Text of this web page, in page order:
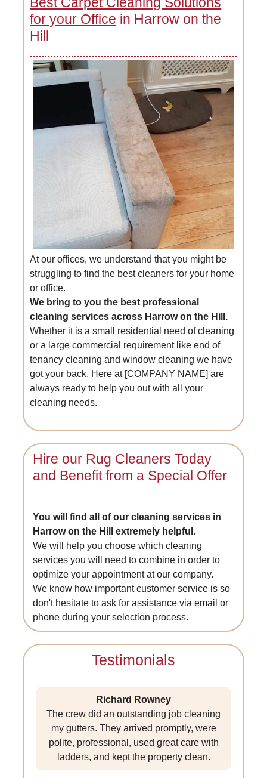
for your Office in Harrow on the
Hill
At our offices, we understand that you might be
struggling to find the best cleaners for your home
or office.
We bring to you the best professional
cleaning services across Harrow on the Hill.
Whether it is a small residential need of cleaning
or a large commercial requirement like end of
tenancy cleaning and window cleaning we have
got your back. Here at [COMPANY NAME] are
always ready to help you out with all your
cleaning needs.
Hire our Rug Cleaners Today
and Benefit from a Special Offer
You will find all of our cleaning services in
Harrow on the Hill extremely helpful.
We will help you choose which cleaning
services you will need to combine in order to
optimize your appointment at our company.
We know how important customer service is so
don't hesitate to ask for assistance via email or
phone during your selection process.
Testimonials
Richard Rowney
The crew did an outstanding job cleaning
my gutters. They arrived promptly, were
polite, professional, used great care with
ladders, and kept the property clean.